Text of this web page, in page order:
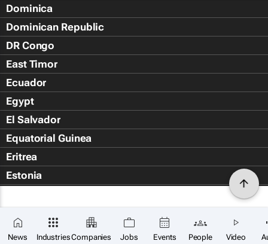
News IndustriesCompanies Jobs Events People Video
Dominica
Dominican Republic
DR Congo
East Timor
Ecuador
Egypt
El Salvador
Equatorial Guinea
Eritrea
Estonia
Falkland Islands (Islas Malvin